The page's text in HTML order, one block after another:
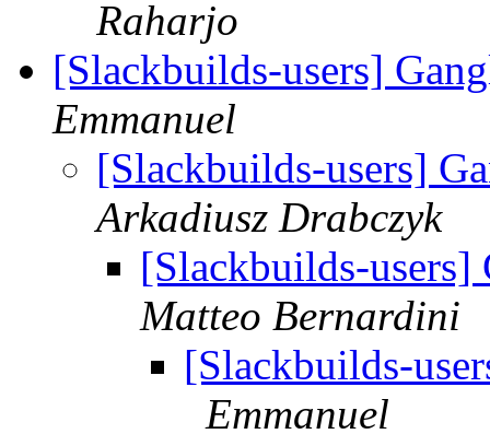
Raharjo
[Slackbuilds-users]
Emmanuel
[Slackbuilds-users]
Arkadiusz Drabczyk
[Slackbuilds-users]
Matteo Bernardini
[Slackbuilds-
Emmanuel